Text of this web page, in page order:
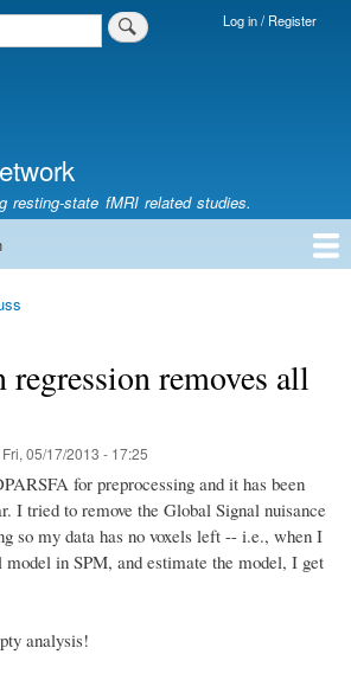
Skip
Login
Log in / Register
resting-state fMRI related studies.
regression removes all
Fri, 05/17/2013 - 17:25
for preprocessing and it has been
I tried to remove the Global Signal nuisance
so my data has no voxels left -- i.e., when I
in SPM, and estimate the model, I get
analysis!